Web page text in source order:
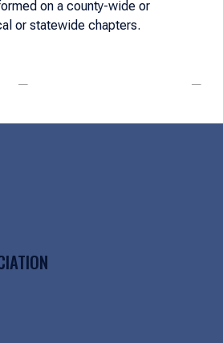
on a county-wide or
or statewide chapters.